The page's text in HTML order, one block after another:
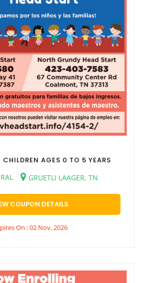
AGES 0 TO 5 YEARS
GRUETLI LAAGER, TN
COUPON DETAILS
On : 02 Nov, 2026